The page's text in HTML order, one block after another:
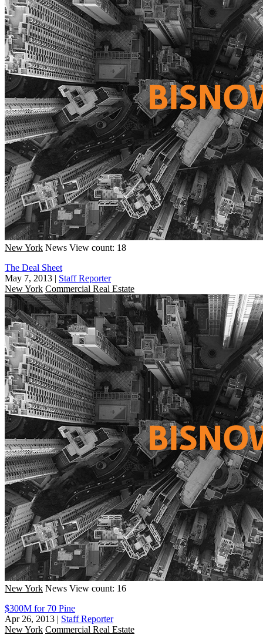
New York News View count: 18
The Deal Sheet
May 7, 2013 | Staff Reporter
New York Commercial Real Estate
New York News View count: 16
$300M for 70 Pine
Apr 26, 2013 | Staff Reporter
New York Commercial Real Estate